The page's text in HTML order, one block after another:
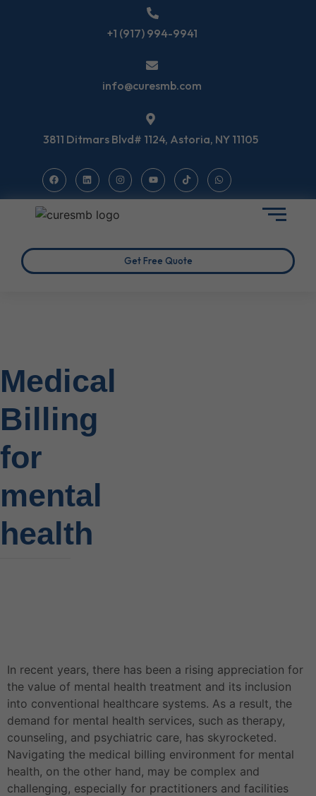
+1 (917) 994-9941
info@curesmb.com
3811 Ditmars Blvd# 1124, Astoria, NY 11105
Get Free Quote
Medical
Billing
for
mental
health
In recent years, there has been a rising appreciation for
the value of mental health treatment and its inclusion
into conventional healthcare systems. As a result, the
demand for mental health services, such as therapy,
counseling, and psychiatric care, has skyrocketed.
Navigating the medical billing environment for mental
health, on the other hand, may be complex and
challenging, especially for practitioners and facilities